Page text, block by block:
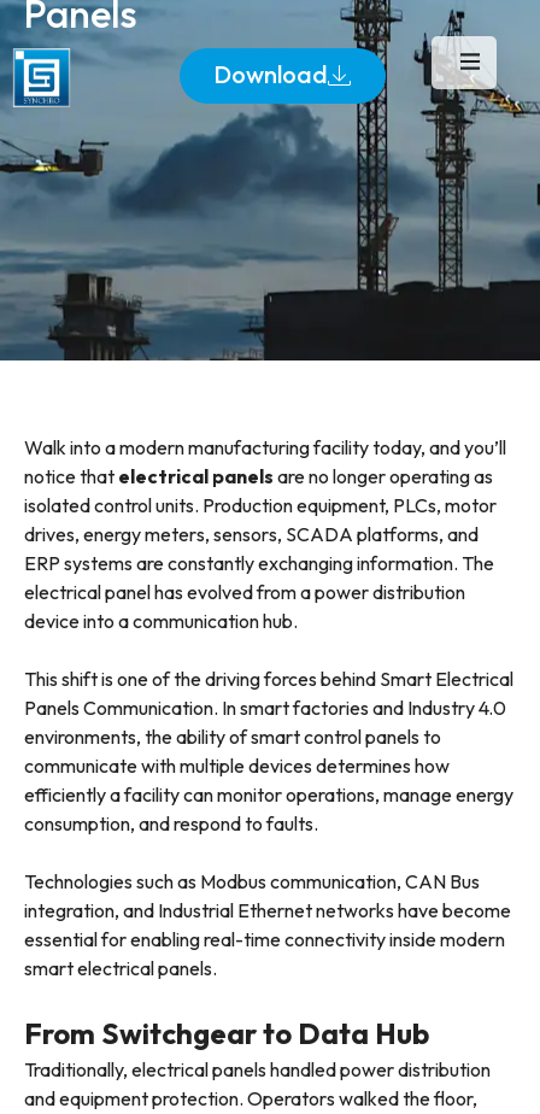
Download
Panels
Walk into a modern manufacturing facility today, and you’ll
notice that electrical panels are no longer operating as
isolated control units. Production equipment, PLCs, motor
drives, energy meters, sensors, SCADA platforms, and
ERP systems are constantly exchanging information. The
electrical panel has evolved from a power distribution
device into a communication hub.
This shift is one of the driving forces behind Smart Electrical
Panels Communication. In smart factories and Industry 4.0
environments, the ability of smart control panels to
communicate with multiple devices determines how
efficiently a facility can monitor operations, manage energy
consumption, and respond to faults.
Technologies such as Modbus communication, CAN Bus
integration, and Industrial Ethernet networks have become
essential for enabling real-time connectivity inside modern
smart electrical panels.
From Switchgear to Data Hub
Traditionally, electrical panels handled power distribution
and equipment protection. Operators walked the floor,